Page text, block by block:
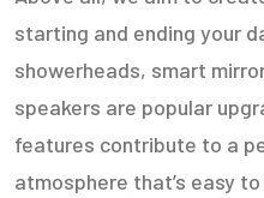
starting and ending your
showerheads, smart
speakers are popular
features contribute to a
atmosphere that’s easy